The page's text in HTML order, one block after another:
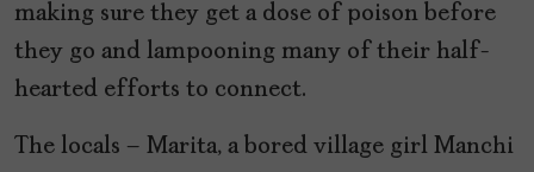
making sure they get a dose of poison before
they go and lampooning many of their half-
hearted efforts to connect.
The locals – Marita, a bored village girl Manchi